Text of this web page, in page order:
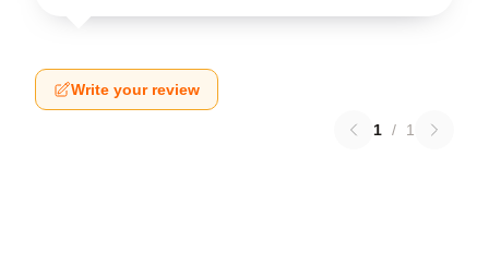
Write your review
1 / 1